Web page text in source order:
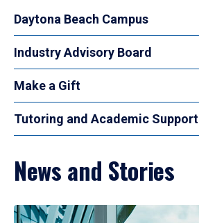
Daytona Beach Campus
Industry Advisory Board
Make a Gift
Tutoring and Academic Support
News and Stories